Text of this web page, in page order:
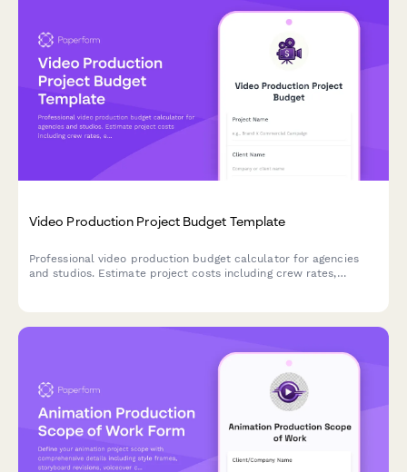
Video Production Project Budget Template
Professional video production budget calculator for agencies
and studios. Estimate project costs including crew rates,